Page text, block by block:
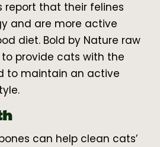
report that their felines
and are more active
diet. Bold by Nature raw
provide cats with the
to maintain an active
can help clean cats’